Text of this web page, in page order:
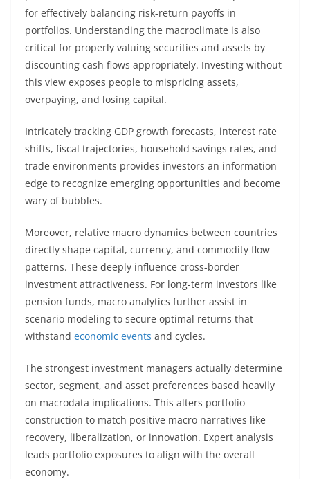
for effectively balancing risk-return payoffs in
portfolios. Understanding the macroclimate is also
critical for properly valuing securities and assets by
discounting cash flows appropriately. Investing without
this view exposes people to mispricing assets,
overpaying, and losing capital.
Intricately tracking GDP growth forecasts, interest rate
shifts, fiscal trajectories, household savings rates, and
trade environments provides investors an information
edge to recognize emerging opportunities and become
wary of bubbles.
Moreover, relative macro dynamics between countries
directly shape capital, currency, and commodity flow
patterns. These deeply influence cross-border
investment attractiveness. For long-term investors like
pension funds, macro analytics further assist in
scenario modeling to secure optimal returns that
withstand economic events and cycles.
The strongest investment managers actually determine
sector, segment, and asset preferences based heavily
on macrodata implications. This alters portfolio
construction to match positive macro narratives like
recovery, liberalization, or innovation. Expert analysis
leads portfolio exposures to align with the overall
economy.